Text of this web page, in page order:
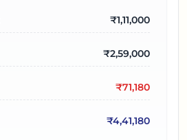
₹1,11,000
₹2,59,000
₹71,180
₹4,41,180